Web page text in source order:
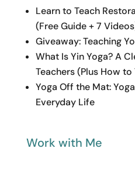
Learn to Teach
(Free Guide + 7
Giveaway: Teaching
What Is Yin Yoga? A
Teachers (Plus How to
Yoga Off the Mat:
Everyday Life
Work with Me